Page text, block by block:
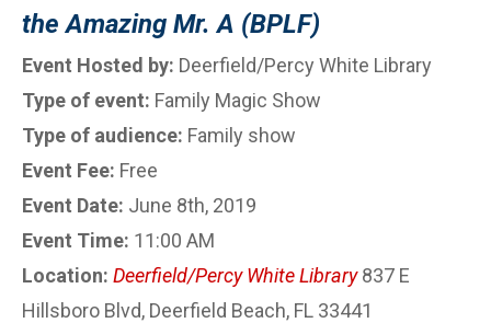
the Amazing Mr. A (BPLF)
Event Hosted by: Deerfield/Percy White Library
Type of event: Family Magic Show
Type of audience: Family show
Event Fee: Free
Event Date: June 8th, 2019
Event Time: 11:00 AM
Location: Deerfield/Percy White Library837 E
Hillsboro Blvd, Deerfield Beach, FL 33441